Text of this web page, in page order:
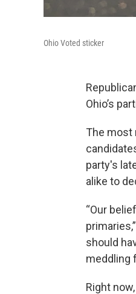
Ohio Voted sticker
Ohio’s
The most
party's
alike to
“Our
should
meddling
Right